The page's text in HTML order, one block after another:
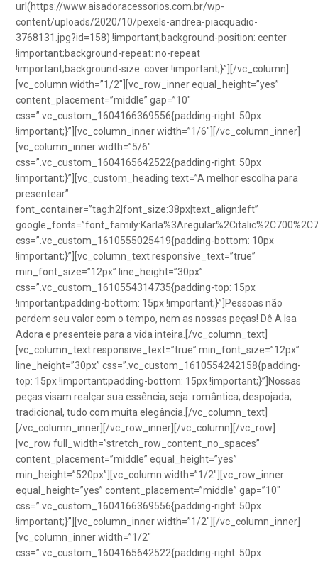
url(https://www.aisadoracessorios.com.br/wp-
content/uploads/2020/10/pexels-andrea-piacquadio-
3768131.jpg?id=158) !important;background-position: center
!important;background-repeat: no-repeat
!important;background-size: cover !important;}”][/vc_column]
[vc_column width=”1/2″][vc_row_inner equal_height=”yes”
content_placement=”middle” gap=”10″
css=”.vc_custom_1604166369556{padding-right: 50px
!important;}”][vc_column_inner width=”1/6″][/vc_column_inner]
[vc_column_inner width=”5/6″
css=”.vc_custom_1604165642522{padding-right: 50px
!important;}”][vc_custom_heading text=”A melhor escolha para
presentear”
font_container=”tag:h2|font_size:38px|text_align:left”
css=”.vc_custom_1610555025419{padding-bottom: 10px
!important;}”][vc_column_text responsive_text=”true”
min_font_size=”12px” line_height=”30px”
css=”.vc_custom_1610554314735{padding-top: 15px
!important;padding-bottom: 15px !important;}”]Pessoas não
perdem seu valor com o tempo, nem as nossas peças! Dê A Isa
Adora e presenteie para a vida inteira.[/vc_column_text]
[vc_column_text responsive_text=”true” min_font_size=”12px”
line_height=”30px” css=”.vc_custom_1610554242158{padding-
top: 15px !important;padding-bottom: 15px !important;}”]Nossas
peças visam realçar sua essência, seja: romântica; despojada;
tradicional, tudo com muita elegância.[/vc_column_text]
[/vc_column_inner][/vc_row_inner][/vc_column][/vc_row]
[vc_row full_width=”stretch_row_content_no_spaces”
content_placement=”middle” equal_height=”yes”
min_height=”520px”][vc_column width=”1/2″][vc_row_inner
equal_height=”yes” content_placement=”middle” gap=”10″
css=”.vc_custom_1604166369556{padding-right: 50px
!important;}”][vc_column_inner width=”1/2″][/vc_column_inner]
[vc_column_inner width=”1/2″
css=”.vc_custom_1604165642522{padding-right: 50px